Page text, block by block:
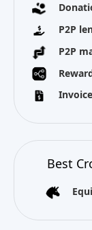
P2P
P2P
Best